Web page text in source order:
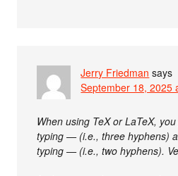
Jerry Friedman says
September 18, 2025
When using TeX or LaTeX,
typing — (i.e., three hyphens)
typing — (i.e., two hyphens).